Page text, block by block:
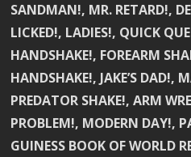
SANDMAN!, MR. RETARD!,
LICKED!, LADIES!, QUICK
HANDSHAKE!, FOREARM
HANDSHAKE!, JAKE’S DAD!,
PREDATOR SHAKE!, ARM
PROBLEM!, MODERN DAY!,
GUINESS BOOK OF WORLD